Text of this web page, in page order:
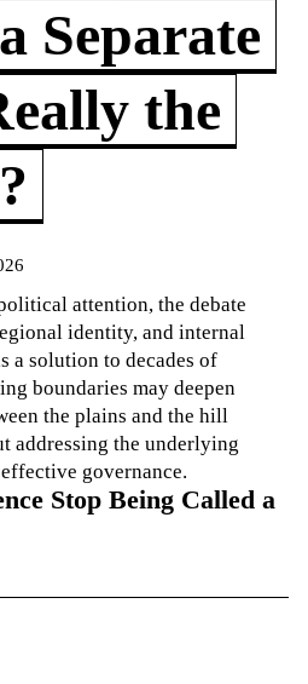
Separate
the
attention, the debate
identity, and internal
a solution to decades of
boundaries may deepen
the plains and the hill
addressing the underlying
governance.
Stop Being Called a